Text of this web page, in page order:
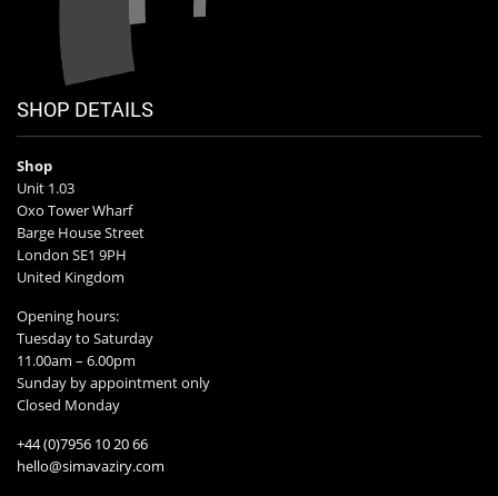
SHOP DETAILS
Shop
Unit 1.03
Oxo Tower Wharf
Barge House Street
London SE1 9PH
United Kingdom
Opening hours:
Tuesday to Saturday
11.00am – 6.00pm
Sunday by appointment only
Closed Monday
+44 (0)7956 10 20 66
hello@simavaziry.com